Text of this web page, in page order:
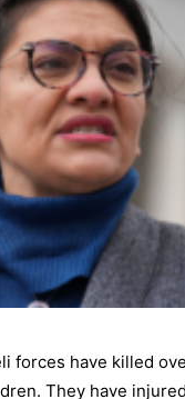
forces have killed
They have